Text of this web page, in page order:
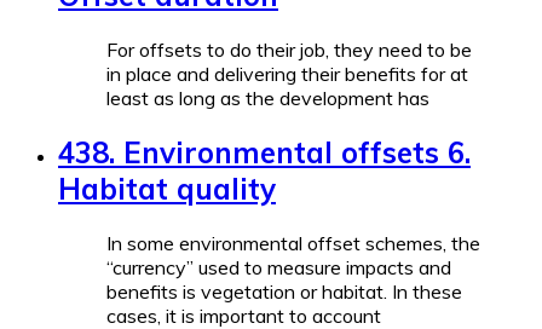
For offsets to do their job, they need to be
in place and delivering their benefits for at
least as long as the development has
438. Environmental offsets 6.
Habitat quality
In some environmental offset schemes, the
“currency” used to measure impacts and
benefits is vegetation or habitat. In these
cases, it is important to account